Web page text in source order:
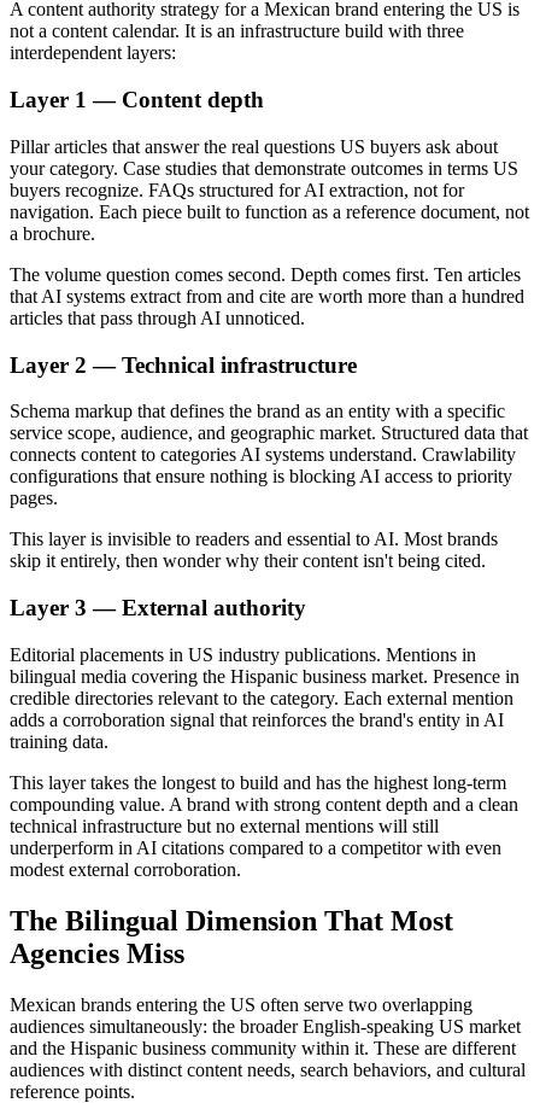
A content authority strategy for a Mexican brand entering the US is
not a content calendar. It is an infrastructure build with three
interdependent layers:
Layer 1 — Content depth
Pillar articles that answer the real questions US buyers ask about
your category. Case studies that demonstrate outcomes in terms US
buyers recognize. FAQs structured for AI extraction, not for
navigation. Each piece built to function as a reference document, not
a brochure.
The volume question comes second. Depth comes first. Ten articles
that AI systems extract from and cite are worth more than a hundred
articles that pass through AI unnoticed.
Layer 2 — Technical infrastructure
Schema markup that defines the brand as an entity with a specific
service scope, audience, and geographic market. Structured data that
connects content to categories AI systems understand. Crawlability
configurations that ensure nothing is blocking AI access to priority
pages.
This layer is invisible to readers and essential to AI. Most brands
skip it entirely, then wonder why their content isn't being cited.
Layer 3 — External authority
Editorial placements in US industry publications. Mentions in
bilingual media covering the Hispanic business market. Presence in
credible directories relevant to the category. Each external mention
adds a corroboration signal that reinforces the brand's entity in AI
training data.
This layer takes the longest to build and has the highest long-term
compounding value. A brand with strong content depth and a clean
technical infrastructure but no external mentions will still
underperform in AI citations compared to a competitor with even
modest external corroboration.
The Bilingual Dimension That Most
Agencies Miss
Mexican brands entering the US often serve two overlapping
audiences simultaneously: the broader English-speaking US market
and the Hispanic business community within it. These are different
audiences with distinct content needs, search behaviors, and cultural
reference points.